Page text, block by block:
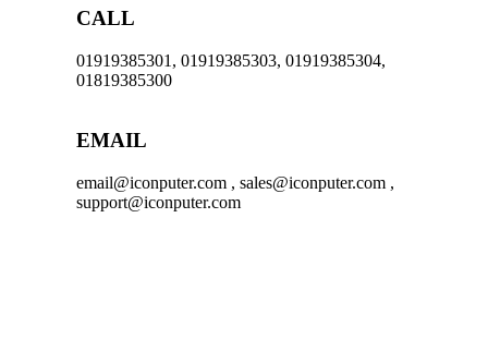
CALL
01919385301, 01919385303, 01919385304,
01819385300
EMAIL
email@iconputer.com , sales@iconputer.com ,
support@iconputer.com